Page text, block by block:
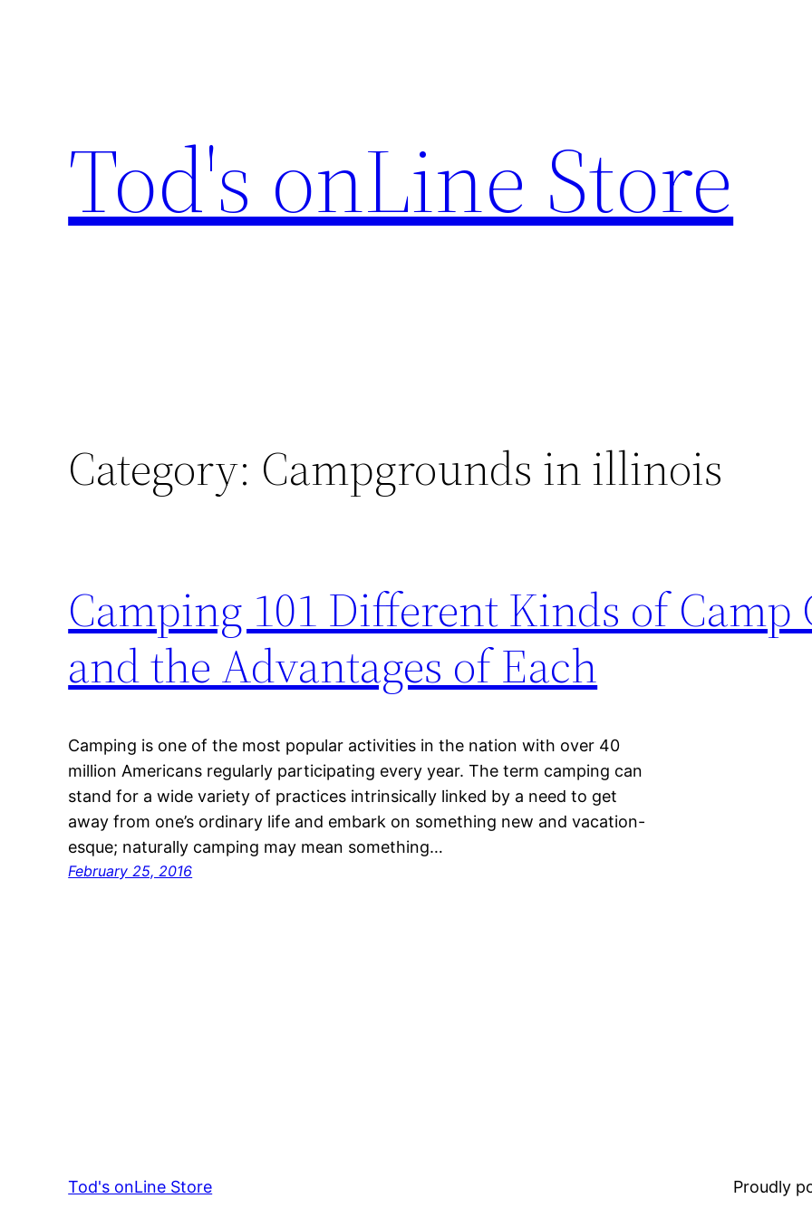
Tod's onLine Store
Category: Campgrounds in illinois
Camping 101 Different Kinds of Camp
and the Advantages of Each
Camping is one of the most popular activities in the nation with over 40
million Americans regularly participating every year. The term camping can
stand for a wide variety of practices intrinsically linked by a need to get
away from one’s ordinary life and embark on something new and vacation-
esque; naturally camping may mean something…
February 25, 2016
Tod's onLine Store Proudly